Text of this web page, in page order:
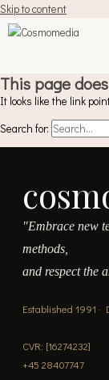
Skip to content
This page
It looks like the link
Search for:
"Embrace new
methods,
and respect the
Established 1991 ·
CVR: [16274232]
+45 28407747